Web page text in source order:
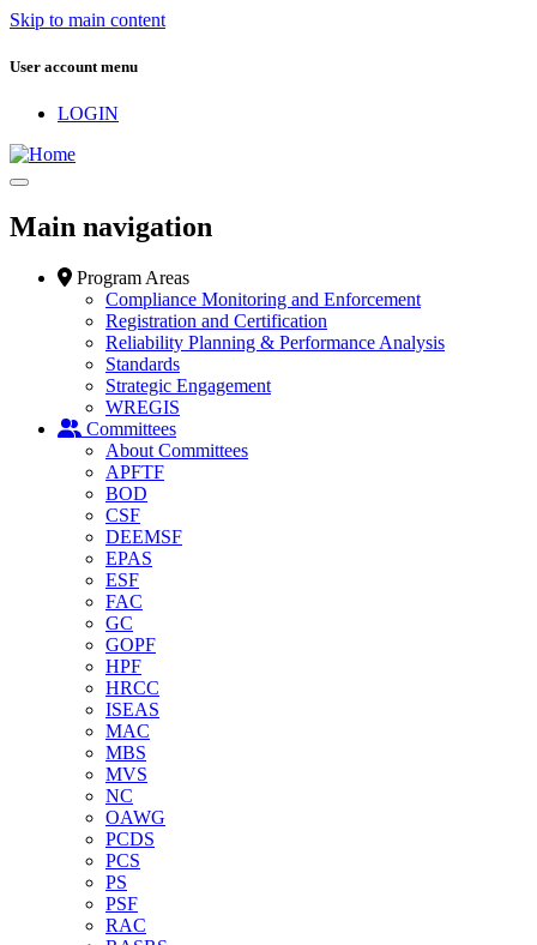
Skip to main content
User account menu
LOGIN
Main navigation
Program Areas
Compliance Monitoring and Enforcement
Registration and Certification
Reliability Planning & Performance Analysis
Standards
Strategic Engagement
WREGIS
Committees
About Committees
APFTF
BOD
CSF
DEEMSF
EPAS
ESF
FAC
GC
GOPF
HPF
HRCC
ISEAS
MAC
MBS
MVS
NC
OAWG
PCDS
PCS
PS
PSF
RAC